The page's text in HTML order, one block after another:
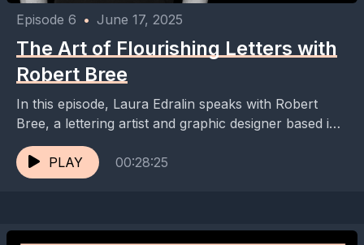
Episode 6 • June 17, 2025
The Art of Flourishing Letters with
Robert Bree
In this episode, Laura Edralin speaks with Robert
Bree, a lettering artist and graphic designer based in
Munich, Germany. They discuss the Flourish Club,...
PLAY
00:28:25